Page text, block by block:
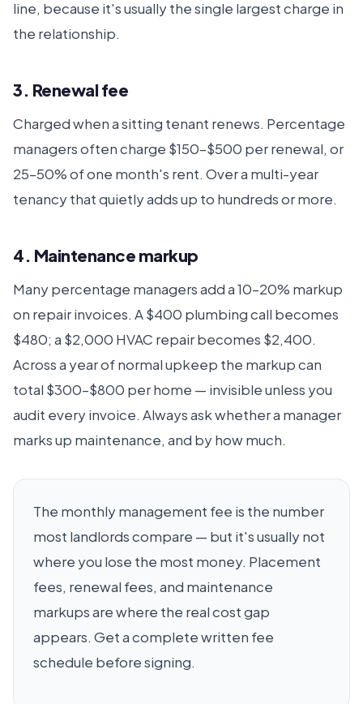
line, because it's usually the single largest charge in
the relationship.
3. Renewal fee
Charged when a sitting tenant renews. Percentage
managers often charge $150–$500 per renewal, or
25–50% of one month's rent. Over a multi-year
tenancy that quietly adds up to hundreds or more.
4. Maintenance markup
Many percentage managers add a 10–20% markup
on repair invoices. A $400 plumbing call becomes
$480; a $2,000 HVAC repair becomes $2,400.
Across a year of normal upkeep the markup can
total $300–$800 per home — invisible unless you
audit every invoice. Always ask whether a manager
marks up maintenance, and by how much.
The monthly management fee is the number
most landlords compare — but it's usually not
where you lose the most money. Placement
fees, renewal fees, and maintenance
markups are where the real cost gap
appears. Get a complete written fee
schedule before signing.